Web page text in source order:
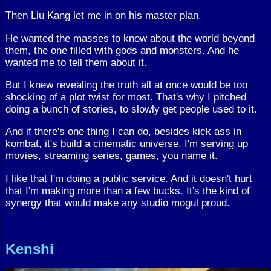
Then Liu Kang let me in on his master plan.
He wanted the masses to know about the world beyond
them, the one filled with gods and monsters. And he
wanted me to tell them about it.
But I knew revealing the truth all at once would be too
shocking of a plot twist for most. That's why I pitched
doing a bunch of stories, to slowly get people used to it.
And if there's one thing I can do, besides kick ass in
kombat, it's build a cinematic universe. I'm serving up
movies, streaming series, games, you name it.
I like that I'm doing a public service. And it doesn't hurt
that I'm making more than a few bucks. It's the kind of
synergy that would make any studio mogul proud.
Kenshi